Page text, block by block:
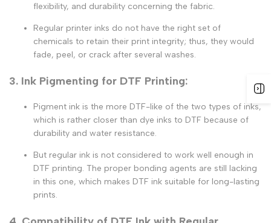
flexibility, and durability concerning the fabric.
Regular printer inks do not have the right set of
chemicals to retain their print integrity; thus, they would
fade, peel, or crack after several washes.
3. Ink Pigmenting for DTF Printing:
Pigment ink is the more DTF-like of the two types of inks,
which is rather closer than dye inks to DTF because of
durability and water resistance.
But regular ink is not considered to work well enough in
DTF printing. The proper bonding agents are still lacking
in this one, which makes DTF ink suitable for long-lasting
prints.